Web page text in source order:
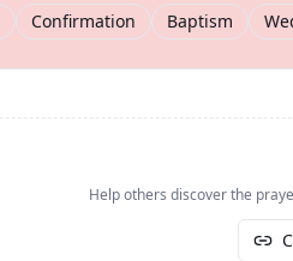
Confirmation Baptism
Help others discover the